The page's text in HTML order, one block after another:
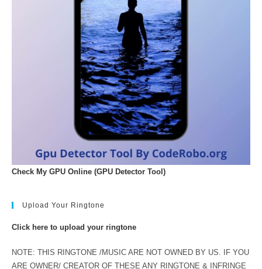
Check My GPU Online (GPU Detector Tool)
Upload Your Ringtone
Click here to upload your ringtone
NOTE: THIS RINGTONE /MUSIC ARE NOT OWNED BY US. IF YOU
ARE OWNER/ CREATOR OF THESE ANY RINGTONE & INFRINGE